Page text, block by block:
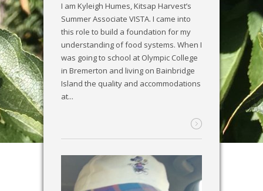
I am Kyleigh Humes, Kitsap Harvest’s
Summer Associate VISTA. I came into
this role to build a foundation for my
understanding of food systems. When I
was going to school at Olympic College
in Bremerton and living on Bainbridge
Island the quality and accommodations
at...